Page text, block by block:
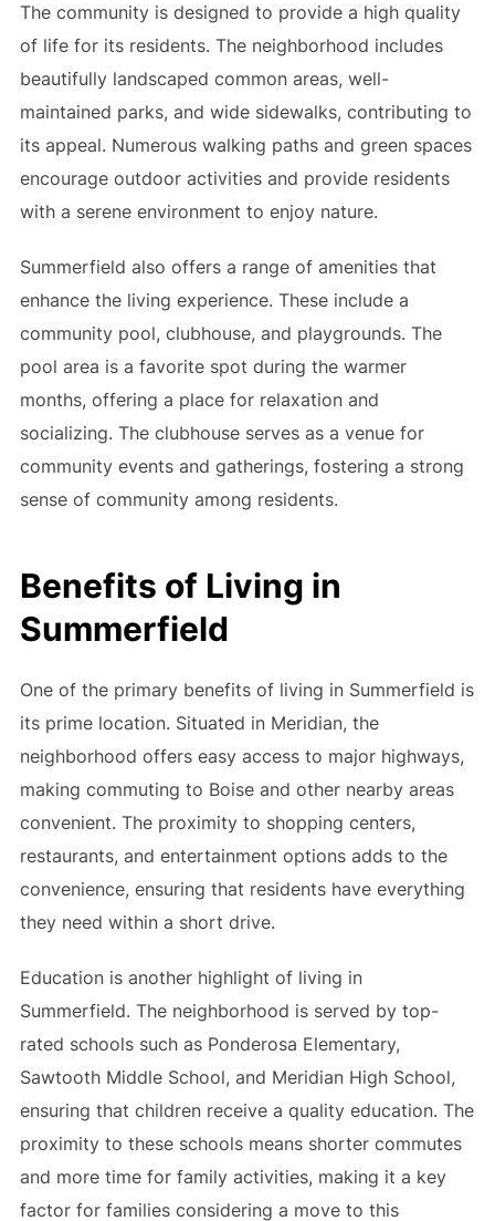
The community is designed to provide a high quality
of life for its residents. The neighborhood includes
beautifully landscaped common areas, well-
maintained parks, and wide sidewalks, contributing to
its appeal. Numerous walking paths and green spaces
encourage outdoor activities and provide residents
with a serene environment to enjoy nature.
Summerfield also offers a range of amenities that
enhance the living experience. These include a
community pool, clubhouse, and playgrounds. The
pool area is a favorite spot during the warmer
months, offering a place for relaxation and
socializing. The clubhouse serves as a venue for
community events and gatherings, fostering a strong
sense of community among residents.
Benefits of Living in
Summerfield
One of the primary benefits of living in Summerfield is
its prime location. Situated in Meridian, the
neighborhood offers easy access to major highways,
making commuting to Boise and other nearby areas
convenient. The proximity to shopping centers,
restaurants, and entertainment options adds to the
convenience, ensuring that residents have everything
they need within a short drive.
Education is another highlight of living in
Summerfield. The neighborhood is served by top-
rated schools such as Ponderosa Elementary,
Sawtooth Middle School, and Meridian High School,
ensuring that children receive a quality education. The
proximity to these schools means shorter commutes
and more time for family activities, making it a key
factor for families considering a move to this